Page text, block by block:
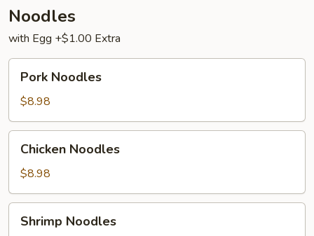
Noodles
with Egg +$1.00 Extra
Noodles
Pork Noodles
$8.98
Noodles
Chicken Noodles
$8.98
Noodles
Shrimp Noodles